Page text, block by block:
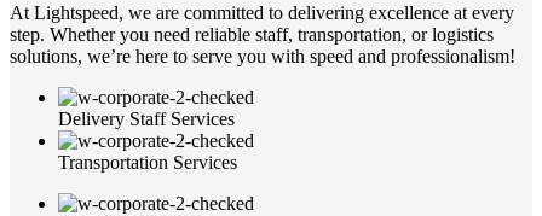
At Lightspeed, we are committed to delivering excellence at every
step. Whether you need reliable staff, transportation, or logistics
solutions, we’re here to serve you with speed and professionalism!
Delivery Staff Services
Transportation Services